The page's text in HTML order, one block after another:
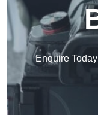
Enquire